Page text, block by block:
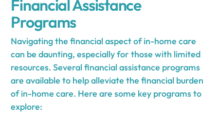
Financial Assistance
Programs
Navigating the financial aspect of in-home care
can be daunting, especially for those with limited
resources. Several financial assistance programs
are available to help alleviate the financial burden
of in-home care. Here are some key programs to
explore: